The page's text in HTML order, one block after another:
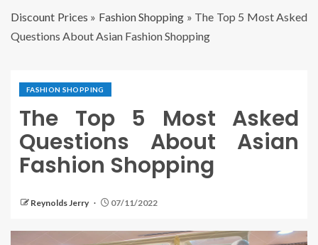
Discount Prices » Fashion Shopping » The Top 5 Most Asked
Questions About Asian Fashion Shopping
FASHION SHOPPING
The Top 5 Most Asked
Questions About Asian
Fashion Shopping
Reynolds Jerry 07/11/2022